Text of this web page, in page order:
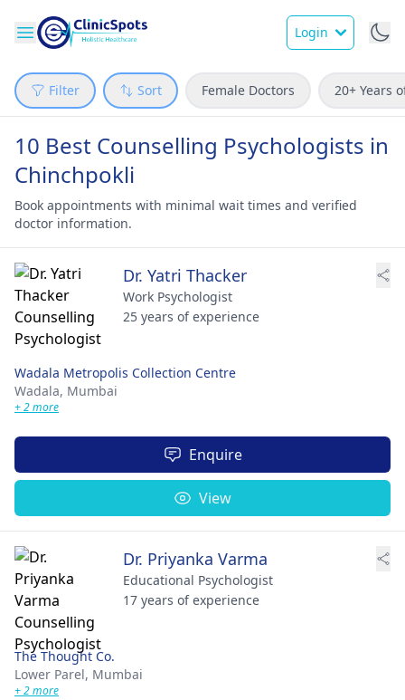
Login
Filter Sort Female Doctors 20+ Years
10 Best Counselling Psychologists in
Chinchpokli
Book appointments with minimal wait times and verified
doctor information.
Dr. Yatri Thacker
Work Psychologist
25 years of experience
Wadala Metropolis Collection Centre
Wadala, Mumbai
+ 2 more
Enquire
View
Dr. Priyanka Varma
Educational Psychologist
17 years of experience
The Thought Co.
Lower Parel, Mumbai
+ 2 more